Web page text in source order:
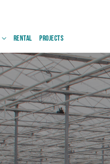
Rental Projects